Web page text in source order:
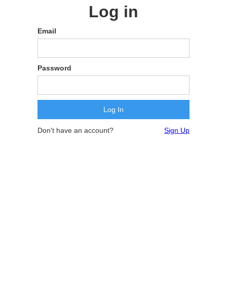
Log in
Email
Password
Don't have an account? Sign Up